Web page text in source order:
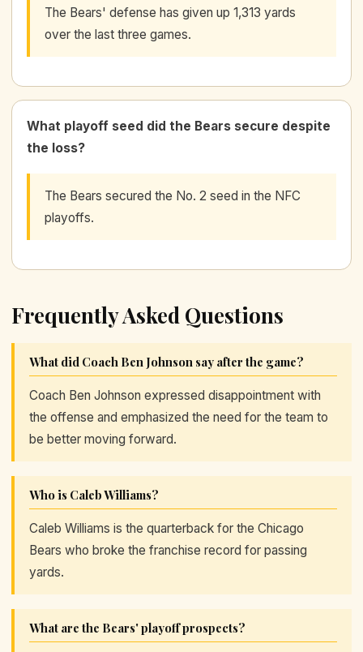
The Bears' defense has given up 1,313 yards
over the last three games.
What playoff seed did the Bears secure despite
the loss?
The Bears secured the No. 2 seed in the NFC
playoffs.
Frequently Asked Questions
What did Coach Ben Johnson say after the game?
Coach Ben Johnson expressed disappointment with
the offense and emphasized the need for the team to
be better moving forward.
Who is Caleb Williams?
Caleb Williams is the quarterback for the Chicago
Bears who broke the franchise record for passing
yards.
What are the Bears' playoff prospects?